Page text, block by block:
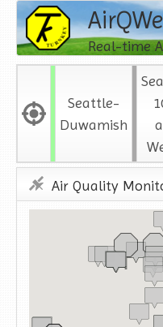
Real-time
Seattle-
Duwamish
Air Quality